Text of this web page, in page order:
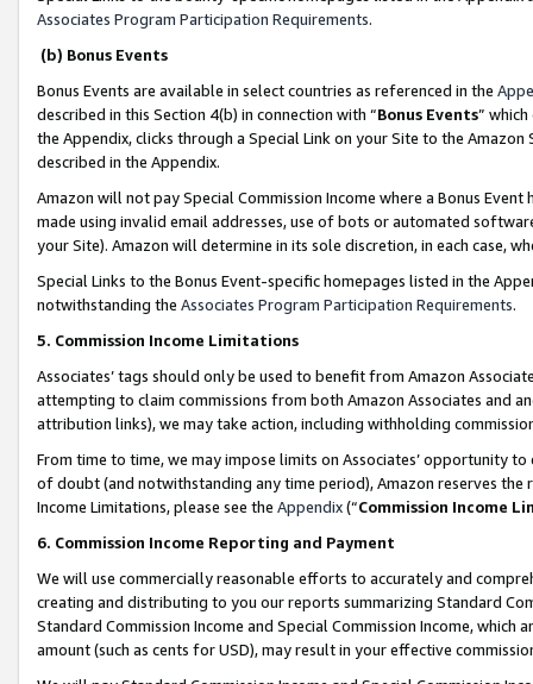
Associates Program Participation Requirements.
(b) Bonus Events
Bonus Events are available in select countries as referenced in the
described in this Section 4(b) in connection with “Bonus Events”
the Appendix, clicks through a Special Link on your Site to the
described in the Appendix.
Amazon will not pay Special Commission Income where a Bonus
made using invalid email addresses, use of bots or automated
your Site). Amazon will determine in its sole discretion, in each case,
Special Links to the Bonus Event-specific homepages listed in the
notwithstanding the Associates Program Participation Requirements.
5. Commission Income Limitations
Associates’ tags should only be used to benefit from Amazon
attempting to claim commissions from both Amazon Associates and
attribution links), we may take action, including withholding
From time to time, we may impose limits on Associates’ opportunity
of doubt (and notwithstanding any time period), Amazon reserves
Income Limitations, please see the Appendix(“Commission Income
6. Commission Income Reporting and Payment
We will use commercially reasonable efforts to accurately and
creating and distributing to you our reports summarizing Standard
Standard Commission Income and Special Commission Income,
amount (such as cents for USD), may result in your effective